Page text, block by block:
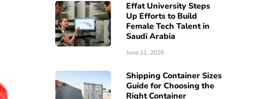
Effat University Steps
Up Efforts to Build
Female Tech Talent in
Saudi Arabia
June 11, 2026
Shipping Container Sizes
Guide for Choosing the
Right Container